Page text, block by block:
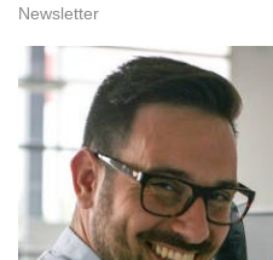
Newsletter